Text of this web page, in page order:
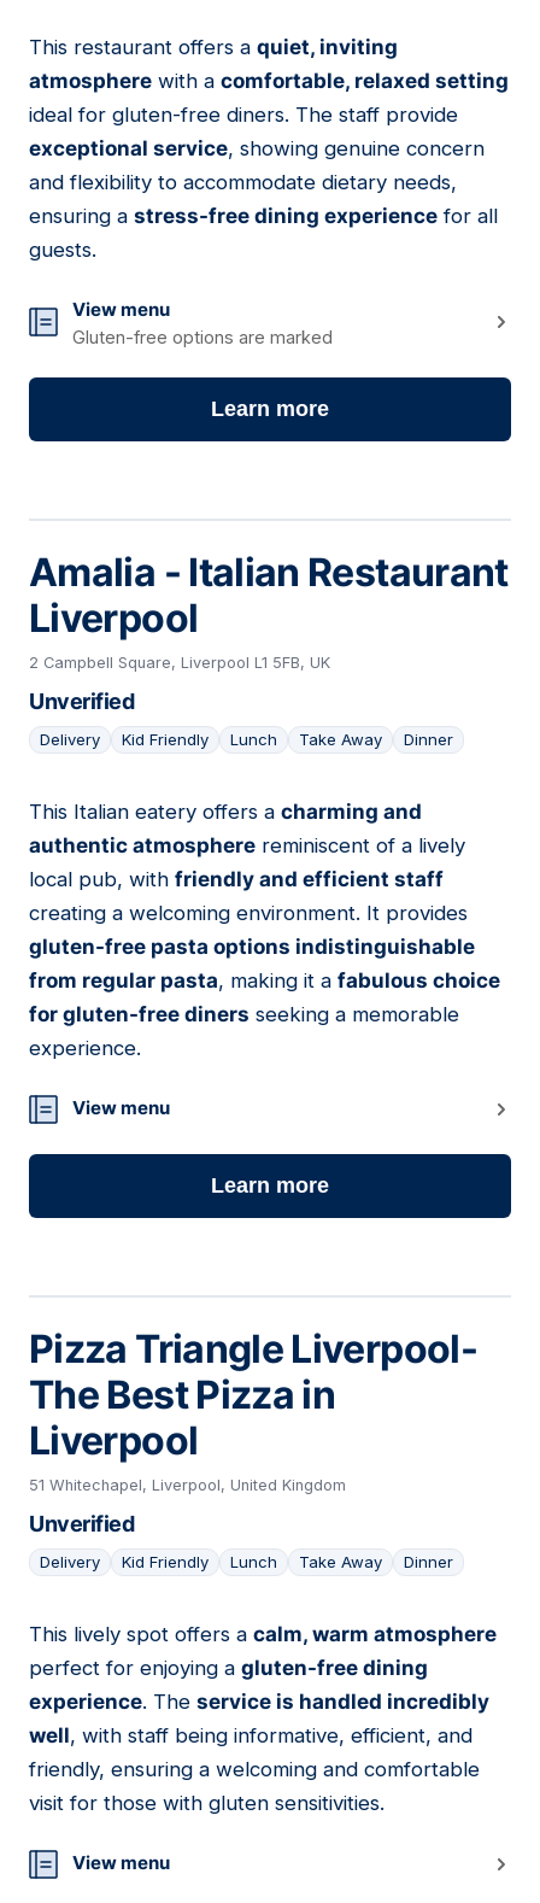
14
This restaurant offers a quiet, inviting
atmosphere with a comfortable, relaxed setting
ideal for gluten-free diners. The staff provide
exceptional service, showing genuine concern
and flexibility to accommodate dietary needs,
ensuring a stress-free dining experience for all
guests.
View menu
Gluten-free options are marked
Learn more
Amalia - Italian Restaurant
Liverpool
2 Campbell Square, Liverpool L1 5FB, UK
Unverified
Delivery Kid Friendly Lunch Take Away Dinner
15
This Italian eatery offers a charming and
authentic atmosphere reminiscent of a lively
local pub, with friendly and efficient staff
creating a welcoming environment. It provides
gluten-free pasta options indistinguishable
from regular pasta, making it a fabulous choice
for gluten-free diners seeking a memorable
experience.
View menu
Learn more
Pizza Triangle Liverpool-
The Best Pizza in
Liverpool
51 Whitechapel, Liverpool, United Kingdom
Unverified
Delivery Kid Friendly Lunch Take Away Dinner
16
This lively spot offers a calm, warm atmosphere
perfect for enjoying a gluten-free dining
experience. The service is handled incredibly
well, with staff being informative, efficient, and
friendly, ensuring a welcoming and comfortable
visit for those with gluten sensitivities.
View menu